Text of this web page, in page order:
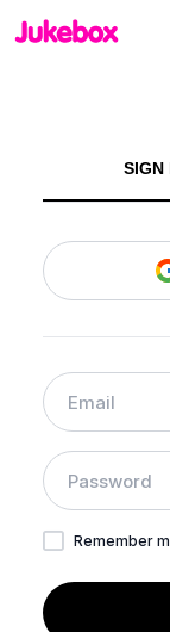
SIGN
Remember